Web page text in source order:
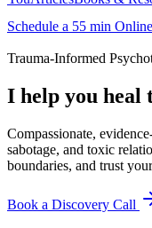
Schedule a 55 min
Trauma-Informed
I help you heal
Compassionate,
sabotage, and toxic
boundaries, and trust
Book a Discovery Call